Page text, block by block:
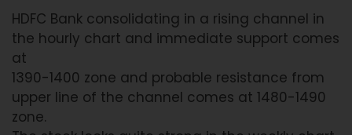
HDFC Bank consolidating in a rising channel in
the hourly chart and immediate support comes
at
1390-1400 zone and probable resistance from
upper line of the channel comes at 1480-1490
zone.